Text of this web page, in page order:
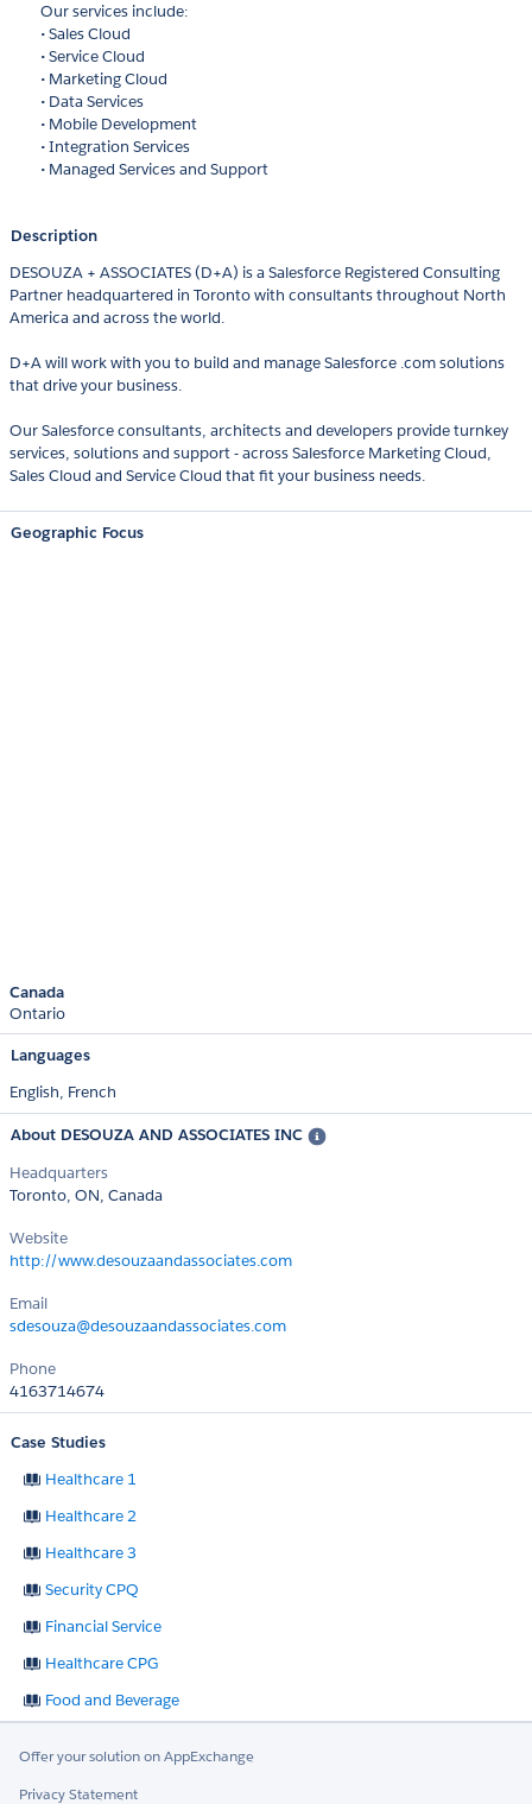
Our services include:
• Sales Cloud
• Service Cloud
• Marketing Cloud
• Data Services
• Mobile Development
• Integration Services
• Managed Services and Support
Description
DESOUZA + ASSOCIATES (D+A) is a Salesforce Registered Consulting
Partner headquartered in Toronto with consultants throughout North
America and across the world.
D+A will work with you to build and manage Salesforce .com solutions
that drive your business.
Our Salesforce consultants, architects and developers provide turnkey
services, solutions and support - across Salesforce Marketing Cloud,
Sales Cloud and Service Cloud that fit your business needs.
Geographic Focus
Canada
Ontario
Languages
English, French
About DESOUZA AND ASSOCIATES INC
Headquarters
Toronto, ON, Canada
Website
http://www.desouzaandassociates.com
Email
sdesouza@desouzaandassociates.com
Phone
4163714674
Case Studies
Healthcare 1
Healthcare 2
Healthcare 3
Security CPQ
Financial Service
Healthcare CPG
Food and Beverage
Offer your solution on AppExchange
Privacy Statement